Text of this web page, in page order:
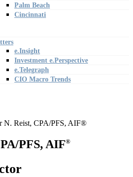
Palm Beach
Cincinnati
e.Insight
Investment e.Perspective
e.Telegraph
CIO Macro Trends
N. Reist, CPA/PFS, AIF®
PFS, AIF®